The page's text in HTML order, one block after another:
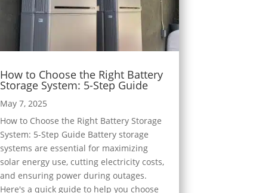
How to Choose the Right Battery
Storage System: 5-Step Guide
May 7, 2025
How to Choose the Right Battery Storage
System: 5-Step Guide Battery storage
systems are essential for maximizing
solar energy use, cutting electricity costs,
and ensuring power during outages.
Here's a quick guide to help you choose